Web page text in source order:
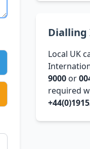
Local UK
9000 or
required